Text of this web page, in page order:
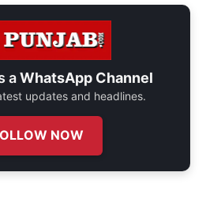
aWhatsApp Channel
updates and headlines.
NOW